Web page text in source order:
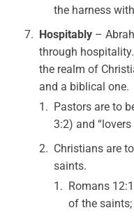
the harness
Hospitably –
through
the realm of
and a biblical one.
Pastors are to
3:2) and
Christians are
saints.
Romans
of the